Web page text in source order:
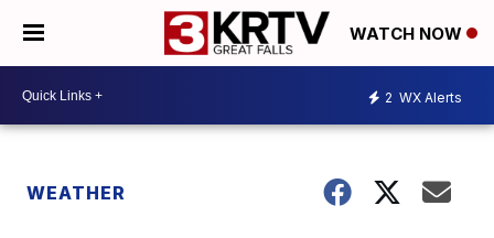
WATCH NOW
2 WX Alerts
WEATHER